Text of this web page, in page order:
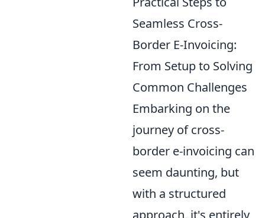
Seamless Cross-
Border E-Invoicing:
From Setup to Solving
Common Challenges
Embarking on the
journey of cross-
border e-invoicing can
seem daunting, but
with a structured
approach, it's entirely